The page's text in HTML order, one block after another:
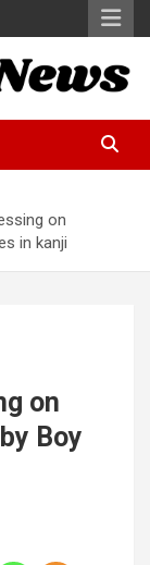
on
in kanji
on
Boy